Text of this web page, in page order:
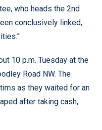
who heads the 2nd
conclusively linked,
10 p.m. Tuesday at the
Road NW. The
as they waited for an
after taking cash,